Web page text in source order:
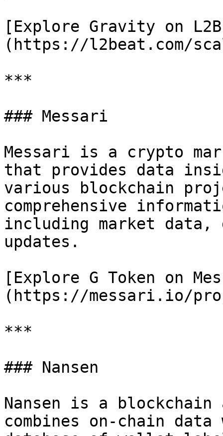
[Explore Gravity on
(https://l2beat.com/
***
### Messari
Messari is a crypto
that provides data
various blockchain
comprehensive
including market data,
updates.
[Explore G Token on
(https://messari.io/
***
### Nansen
Nansen is a
combines on-chain